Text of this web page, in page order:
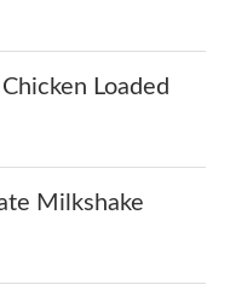
Loaded
Milkshake